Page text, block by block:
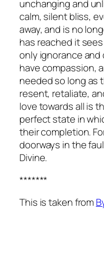
unchanging and
calm, silent bliss,
away, and is no
has reached it
only ignorance
have compassion,
needed so long as
resent, retaliate,
love towards all is
perfect state in
their completion.
doorways in the
Divine.
*******
This is taken from